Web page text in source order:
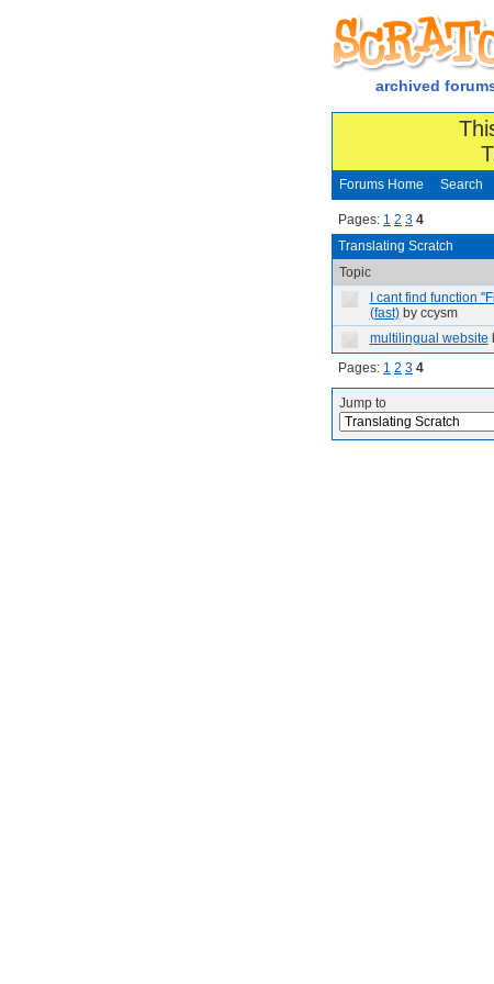
archived
Forums Home Search
Pages: 1 2 3 4
Translating Scratch
Topic
I cant find function
(fast) by ccysm
multilingual website
Pages: 1 2 3 4
Jump to